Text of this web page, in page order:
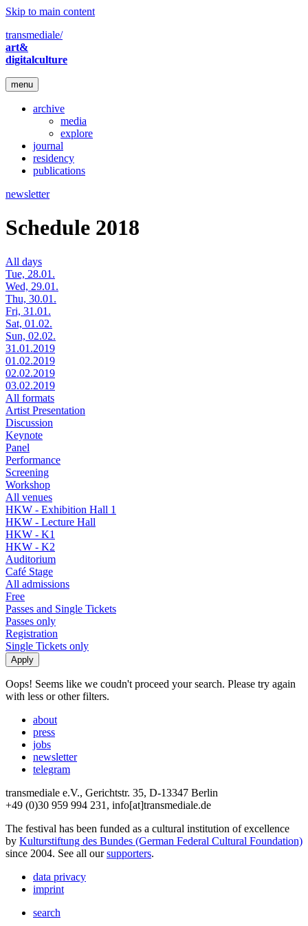
Skip to main content
transmediale/
art&
digitalculture
menu
archive
media
explore
journal
residency
publications
newsletter
Schedule 2018
All days
Tue, 28.01.
Wed, 29.01.
Thu, 30.01.
Fri, 31.01.
Sat, 01.02.
Sun, 02.02.
31.01.2019
01.02.2019
02.02.2019
03.02.2019
All formats
Artist Presentation
Discussion
Keynote
Panel
Performance
Screening
Workshop
All venues
HKW - Exhibition Hall 1
HKW - Lecture Hall
HKW - K1
HKW - K2
Auditorium
Café Stage
All admissions
Free
Passes and Single Tickets
Passes only
Registration
Single Tickets only
Oops! Seems like we coudn't proceed your search. Please try again
with less or other filters.
about
press
jobs
newsletter
telegram
transmediale e.V., Gerichtstr. 35, D-13347 Berlin
+49 (0)30 959 994 231, info[at]transmediale.de
The festival has been funded as a cultural institution of excellence
by Kulturstiftung des Bundes (German Federal Cultural Foundation)
since 2004. See all oursupporters.
data privacy
imprint
search